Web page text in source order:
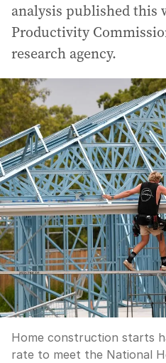
analysis published this
Productivity
research agency.
Home construction starts
rate to meet the National